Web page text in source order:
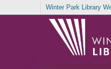
Winter Park Library